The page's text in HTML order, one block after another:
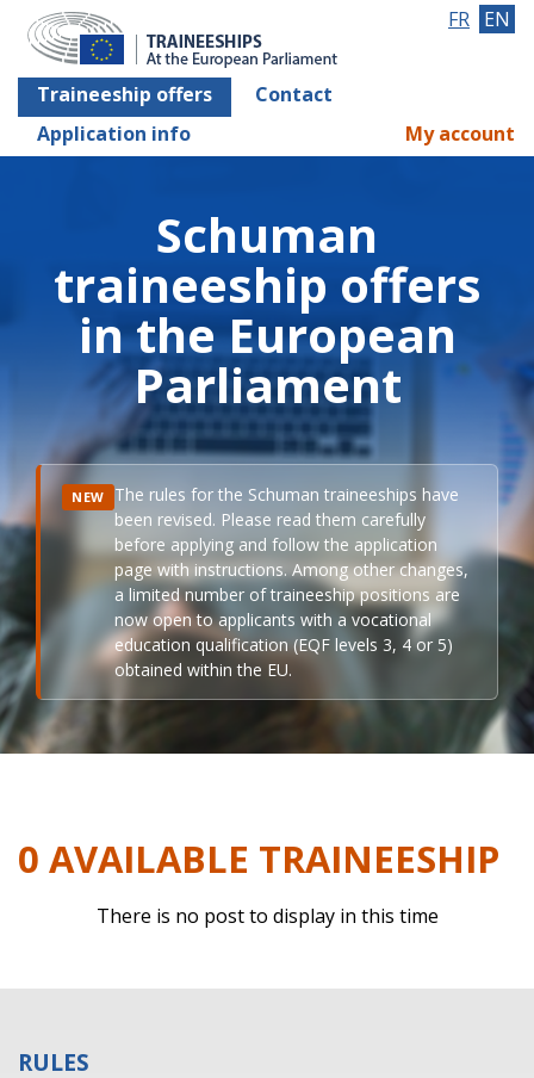
Traineeship offers
Contact
Application info
FR EN
My account
Schuman
traineeship offers
in the European
Parliament
NEW The rules for the Schuman traineeships have
been revised. Please read them carefully
before applying and follow the application
page with instructions. Among other changes,
a limited number of traineeship positions are
now open to applicants with a vocational
education qualification (EQF levels 3, 4 or 5)
obtained within the EU.
0 AVAILABLE TRAINEESHIP
There is no post to display in this time
RULES